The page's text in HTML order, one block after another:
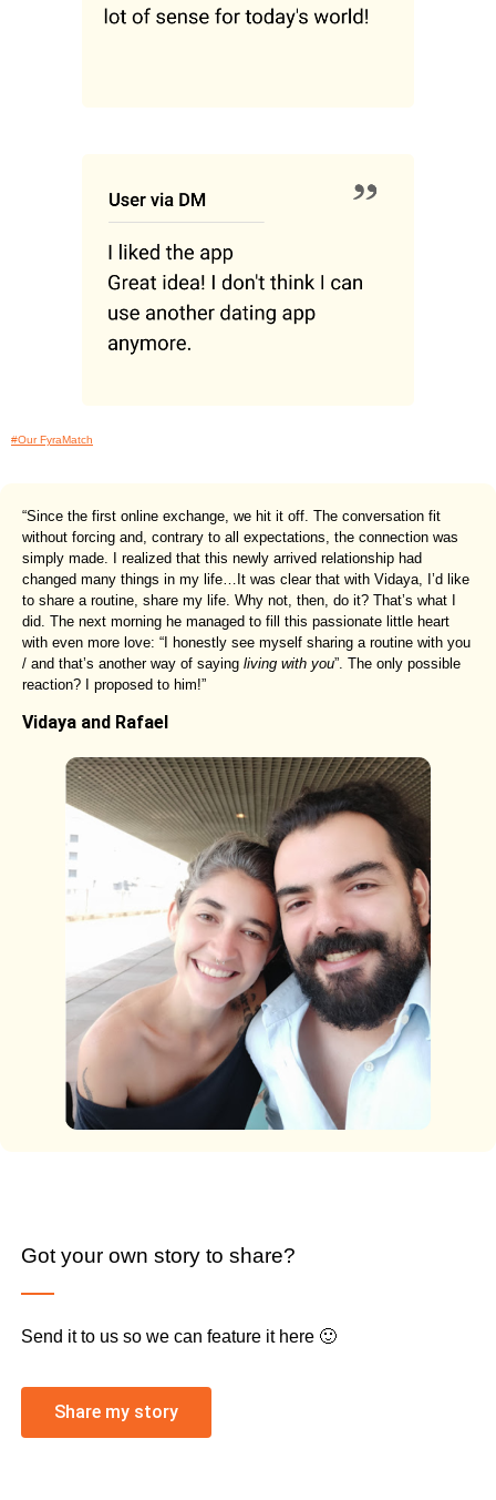
#Our FyraMatch
“Since the first online exchange, we hit it off. The conversation fit
without forcing and, contrary to all expectations, the connection was
simply made. I realized that this newly arrived relationship had
changed many things in my life…It was clear that with Vidaya, I’d like
to share a routine, share my life. Why not, then, do it? That’s what I
did. The next morning he managed to fill this passionate little heart
with even more love: “I honestly see myself sharing a routine with you
/ and that’s another way of saying living with you”. The only possible
reaction? I proposed to him!”
Vidaya and Rafael
Got your own story to share?
Send it to us so we can feature it here 🙂
Share my story